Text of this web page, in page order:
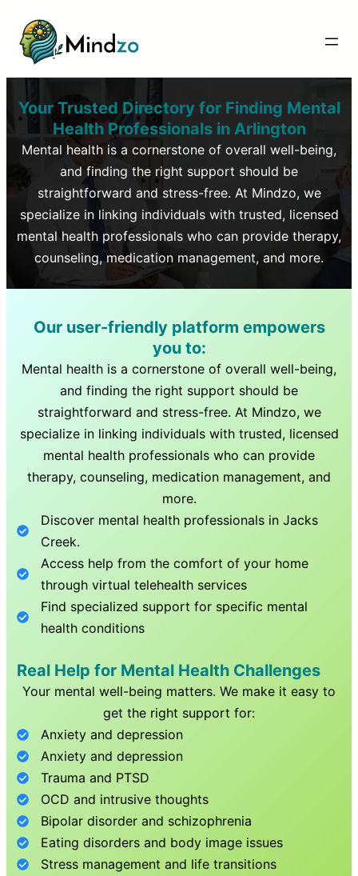
Your Trusted Directory for Finding Mental
Health Professionals inArlington
Mental health is a cornerstone of overall well-being,
and finding the right support should be
straightforward and stress-free. At Mindzo, we
specialize in linking individuals with trusted, licensed
mental health professionals who can provide therapy,
counseling, medication management, and more.
Our user-friendly platform empowers
you to:
Mental health is a cornerstone of overall well-being,
and finding the right support should be
straightforward and stress-free. At Mindzo, we
specialize in linking individuals with trusted, licensed
mental health professionals who can provide
therapy, counseling, medication management, and
more.
Discover mental health professionals inJacks
Creek.
Access help from the comfort of your home
through virtual telehealth services
Find specialized support for specific mental
health conditions
Real Help for Mental Health Challenges
Your mental well-being matters. We make it easy to
get the right support for:
Anxiety and depression
Anxiety and depression
Trauma and PTSD
OCD and intrusive thoughts
Bipolar disorder and schizophrenia
Eating disorders and body image issues
Stress management and life transitions